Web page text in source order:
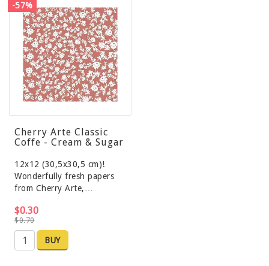
-57%
Cherry Arte Classic
Coffe - Cream & Sugar
12x12 (30,5x30,5 cm)!
Wonderfully fresh papers
from Cherry Arte,…
$0.70
$0.30
BUY